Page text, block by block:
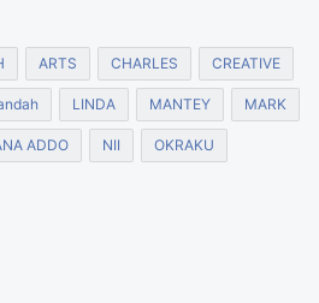
ARTS CHARLES CREATIVE
LINDA MANTEY MARK
ADDO NII OKRAKU